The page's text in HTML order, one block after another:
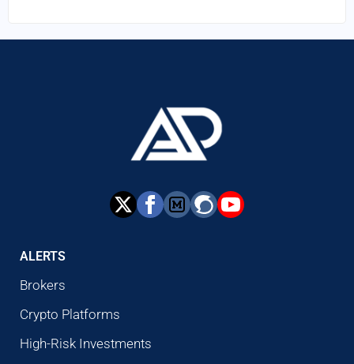
ALERTS
Brokers
Crypto Platforms
High-Risk Investments